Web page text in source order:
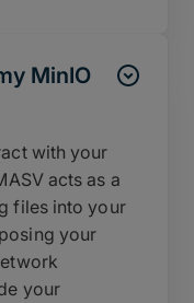
MinIO
with your
acts as a
files into your
your
your